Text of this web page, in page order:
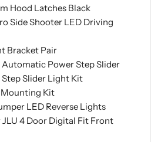
Hood Latches Black
Side Shooter LED Driving
Bracket Pair
Power Step Slider
Slider Light Kit
Mounting Kit
LED Reverse Lights
4 Door Digital Fit Front